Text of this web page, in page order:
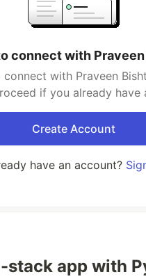
connect with
with Praveen
if you already have
Create Account
have an account?
app with